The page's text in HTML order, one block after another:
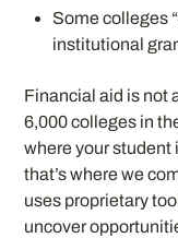
Some colleges
institutional
Financial aid is not
6,000 colleges in
where your
that’s where we
uses proprietary
uncover